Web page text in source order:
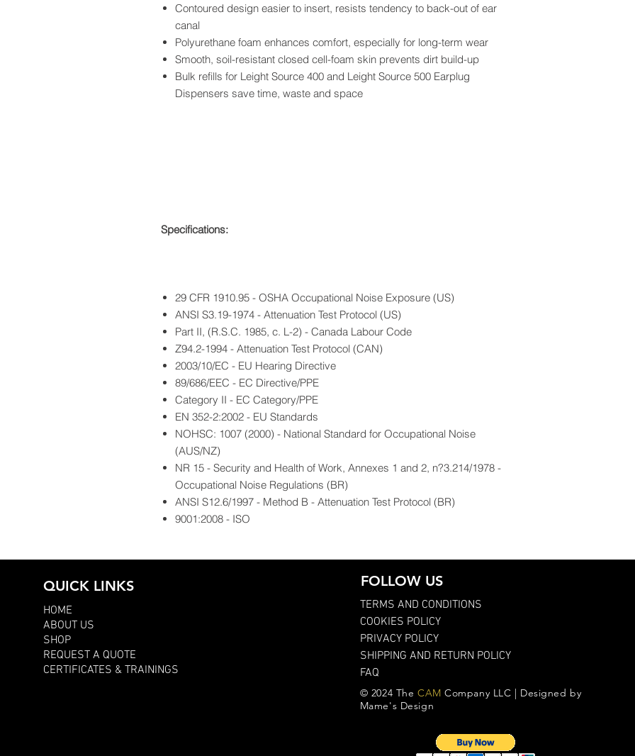
Contoured design easier to insert, resists tendency to back-out of ear
canal
Polyurethane foam enhances comfort, especially for long-term wear
Smooth, soil-resistant closed cell-foam skin prevents dirt build-up
Bulk refills for Leight Source 400 and Leight Source 500 Earplug
Dispensers save time, waste and space
Specifications:
29 CFR 1910.95 - OSHA Occupational Noise Exposure (US)
ANSI S3.19-1974 - Attenuation Test Protocol (US)
Part II, (R.S.C. 1985, c. L-2) - Canada Labour Code
Z94.2-1994 - Attenuation Test Protocol (CAN)
2003/10/EC - EU Hearing Directive
89/686/EEC - EC Directive/PPE
Category II - EC Category/PPE
EN 352-2:2002 - EU Standards
NOHSC: 1007 (2000) - National Standard for Occupational Noise
(AUS/NZ)
NR 15 - Security and Health of Work, Annexes 1 and 2, n?3.214/1978 -
Occupational Noise Regulations (BR)
ANSI S12.6/1997 - Method B - Attenuation Test Protocol (BR)
9001:2008 - ISO
QUICK LINKS
HOME
ABOUT US
SHOP
REQUEST A QUOTE
CERTIFICATES & TRAININGS
FOLLOW US
TERMS AND CONDITIONS
COOKIES POLICY
PRIVACY POLICY
SHIPPING AND RETURN POLICY
FAQ
© 2024 The CAMCompany LLC | Designed by
Mame's Design